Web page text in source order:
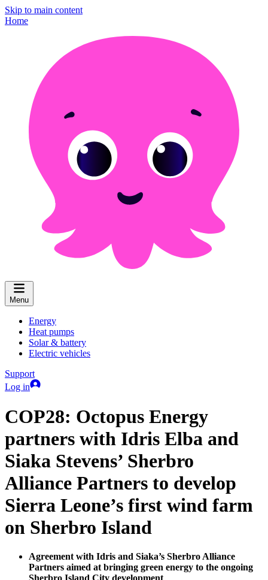
Skip to main content
Home
Menu
Energy
Heat pumps
Solar & battery
Electric vehicles
Support
Log in
COP28: Octopus Energy
partners with Idris Elba and
Siaka Stevens’ Sherbro
Alliance Partners to develop
Sierra Leone’s first wind farm
on Sherbro Island
Agreement with Idris and Siaka’s Sherbro Alliance
Partners aimed at bringing green energy to the ongoing